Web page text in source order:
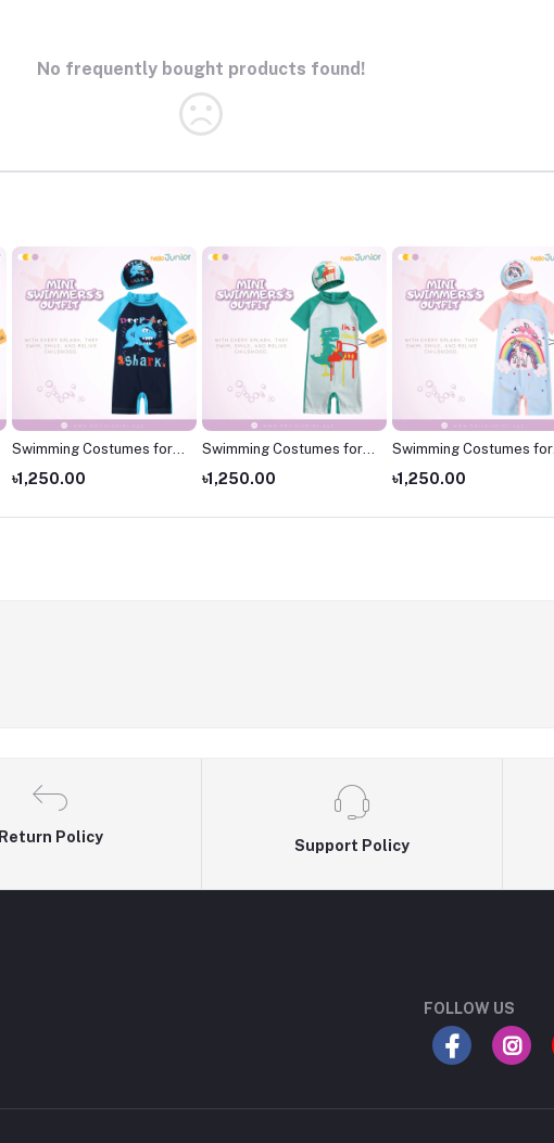
No frequently bought products found!
Swimming Costumes for
৳1,250.00
Swimming Costumes for
৳1,250.00
Swimming Costumes for
kids
৳1,250.00
Return Policy
Support Policy
FOLLOW US